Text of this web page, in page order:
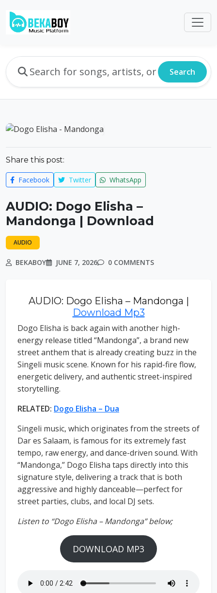
Search
Share this post:
Facebook Twitter WhatsApp
AUDIO: Dogo Elisha –
Mandonga | Download
AUDIO
BEKABOY JUNE 7, 2026 0 COMMENTS
AUDIO: Dogo Elisha – Mandonga |
Download Mp3
Dogo Elisha is back again with another high-
energy release titled “Mandonga”, a brand new
street anthem that is already creating buzz in the
Singeli music scene. Known for his rapid-fire flow,
energetic delivery, and authentic street-inspired
storytelling.
RELATED: Dogo Elisha – Dua
Singeli music, which originates from the streets of
Dar es Salaam, is famous for its extremely fast
tempo, raw energy, and dance-driven sound. With
“Mandonga,” Dogo Elisha taps directly into this
signature style, delivering a track that is both
aggressive and highly danceable—perfect for
street parties, clubs, and local DJ sets.
Listen to “Dogo Elisha – Mandonga” below;
DOWNLOAD MP3